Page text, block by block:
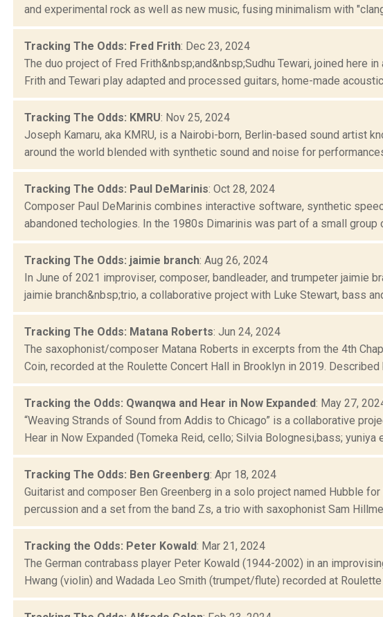
and experimental rock as well as new music, fusing minimalism with
Tracking The Odds: Fred Frith: Dec 23, 2024
The duo project of Fred Frith&nbsp;and&nbsp;Sudhu Tewari, joined here
Frith and Tewari play adapted and processed guitars, home-made acoustic
Tracking The Odds: KMRU: Nov 25, 2024
Joseph Kamaru, aka KMRU, is a Nairobi-born, Berlin-based sound artist
around the world blended with synthetic sound and noise for
Tracking The Odds: Paul DeMarinis: Oct 28, 2024
Composer Paul DeMarinis combines interactive software, synthetic
abandoned techologies. In the 1980s Dimarinis was part of a small group
Tracking The Odds: jaimie branch: Aug 26, 2024
In June of 2021 improviser, composer, bandleader, and trumpeter jaimie
jaimie branch&nbsp;trio, a collaborative project with Luke Stewart, bass
Tracking The Odds: Matana Roberts: Jun 24, 2024
The saxophonist/composer Matana Roberts in excerpts from the 4th
Coin, recorded at the Roulette Concert Hall in Brooklyn in 2019. Described
Tracking the Odds: Qwanqwa and Hear in Now Expanded: May 27,
“Weaving Strands of Sound from Addis to Chicago” is a collaborative
Hear in Now Expanded (Tomeka Reid, cello; Silvia Bolognesi,bass; yuniya
Tracking The Odds: Ben Greenberg: Apr 18, 2024
Guitarist and composer Ben Greenberg in a solo project named Hubble
percussion and a set from the band Zs, a trio with saxophonist Sam
Tracking the Odds: Peter Kowald: Mar 21, 2024
The German contrabass player Peter Kowald (1944-2002) in an
Hwang (violin) and Wadada Leo Smith (trumpet/flute) recorded at Roulette